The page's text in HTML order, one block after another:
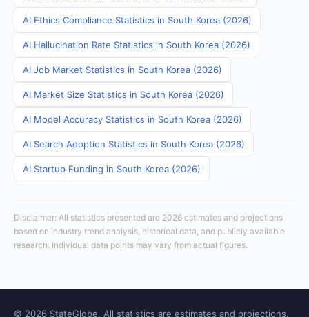
AI Ethics Compliance Statistics in South Korea (2026)
AI Hallucination Rate Statistics in South Korea (2026)
AI Job Market Statistics in South Korea (2026)
AI Market Size Statistics in South Korea (2026)
AI Model Accuracy Statistics in South Korea (2026)
AI Search Adoption Statistics in South Korea (2026)
AI Startup Funding in South Korea (2026)
Disclaimer: All statistics presented are 2026 estimates and projections
based on industry trend analysis, historical data, and publicly available
research. Individual data points may vary from actual figures.
© 2026 StateGlobe. All statistics are estimates and projections.